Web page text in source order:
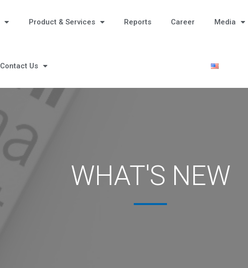
Product & Services Reports Career Media
Contact Us
WHAT'S NEW